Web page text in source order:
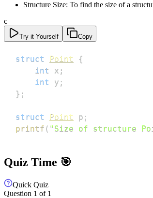
Structure Size: To find the size of a
c
Try it Yourself Copy
struct Point
{
int
x ;
int
y ;
} ;
struct Point p ;
printf ( "Size of structure
Quiz Time 🎯
Quick Quiz
Question 1 of 1